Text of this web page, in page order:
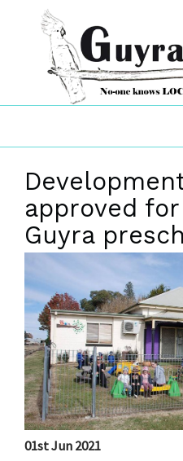
approved
Guyra
01st Jun 2021